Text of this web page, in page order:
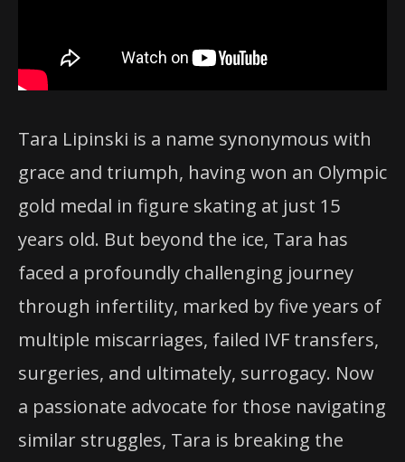
Tara Lipinski is a name synonymous with
grace and triumph, having won an Olympic
gold medal in figure skating at just 15
years old. But beyond the ice, Tara has
faced a profoundly challenging journey
through infertility, marked by five years of
multiple miscarriages, failed IVF transfers,
surgeries, and ultimately, surrogacy. Now
a passionate advocate for those navigating
similar struggles, Tara is breaking the